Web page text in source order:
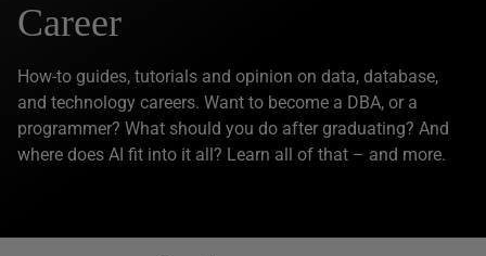
Career
How-to guides, tutorials and opinion on data, database,
and technology careers. Want to become a DBA, or a
programmer? What should you do after graduating? And
where does AI fit into it all? Learn all of that – and more.